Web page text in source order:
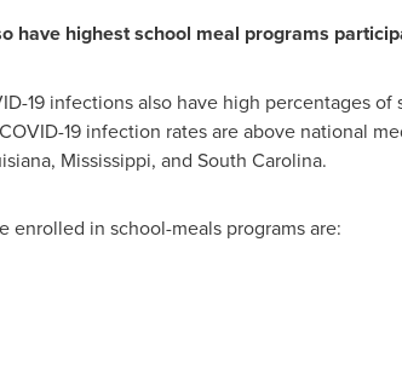
have highest school meal programs
19 infections also have high percentages
19 infection rates are above national
, Mississippi, and South Carolina.
enrolled in school-meals programs are: